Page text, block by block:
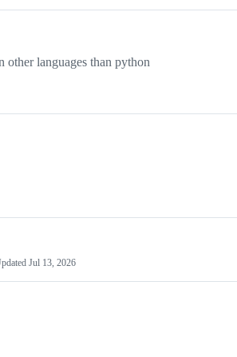
languages than python
Jul 13, 2026